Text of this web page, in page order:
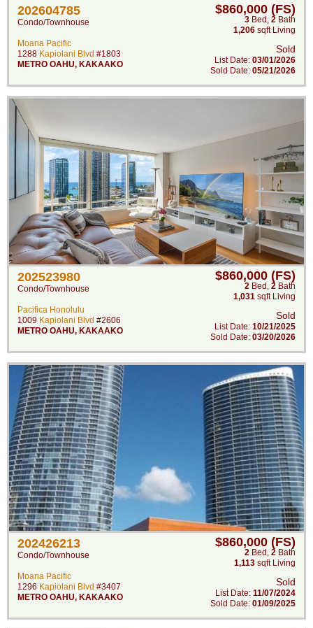
202604785
Condo/Townhouse
Moana Pacific
1288 Kapiolani Blvd #1803
METRO OAHU, KAKAAKO
$860,000 (FS)
3 Bed , 2 Bath
1,206 sqft Living
Sold
List Date: 03/01/2026
Sold Date: 05/21/2026
202523980
Condo/Townhouse
Pacifica Honolulu
1009 Kapiolani Blvd #2606
METRO OAHU, KAKAAKO
$860,000 (FS)
2 Bed , 2 Bath
1,031 sqft Living
Sold
List Date: 10/21/2025
Sold Date: 03/20/2026
202426213
Condo/Townhouse
Moana Pacific
1296 Kapiolani Blvd #3407
METRO OAHU, KAKAAKO
$860,000 (FS)
2 Bed , 2 Bath
1,113 sqft Living
Sold
List Date: 11/07/2024
Sold Date: 01/09/2025